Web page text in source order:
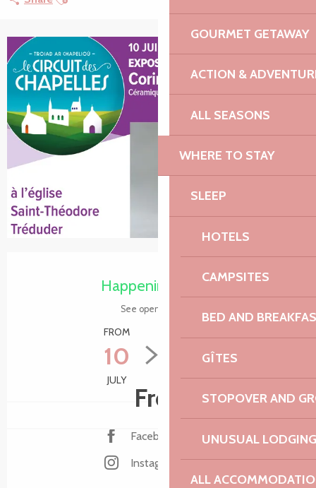
GOURMET GETAWAY
ACTION &
ALL SEASONS
WHERE TO STAY
SLEEP
HOTELS
CAMPSITES
BED AND
GÎTES
STOPOVER AND
UNUSUAL LODGING
ALL
Opening hours & contact details
Happening today
See opening hours
FROM
10
JULY
15
AUGUST
Free
Facebook page
Instagram page